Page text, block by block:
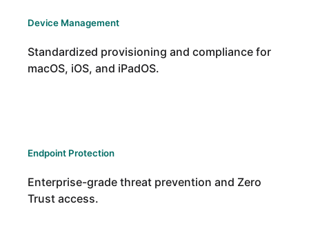
Device Management
Standardized provisioning and compliance for
macOS, iOS, and iPadOS.
Endpoint Protection
Enterprise-grade threat prevention and Zero
Trust access.